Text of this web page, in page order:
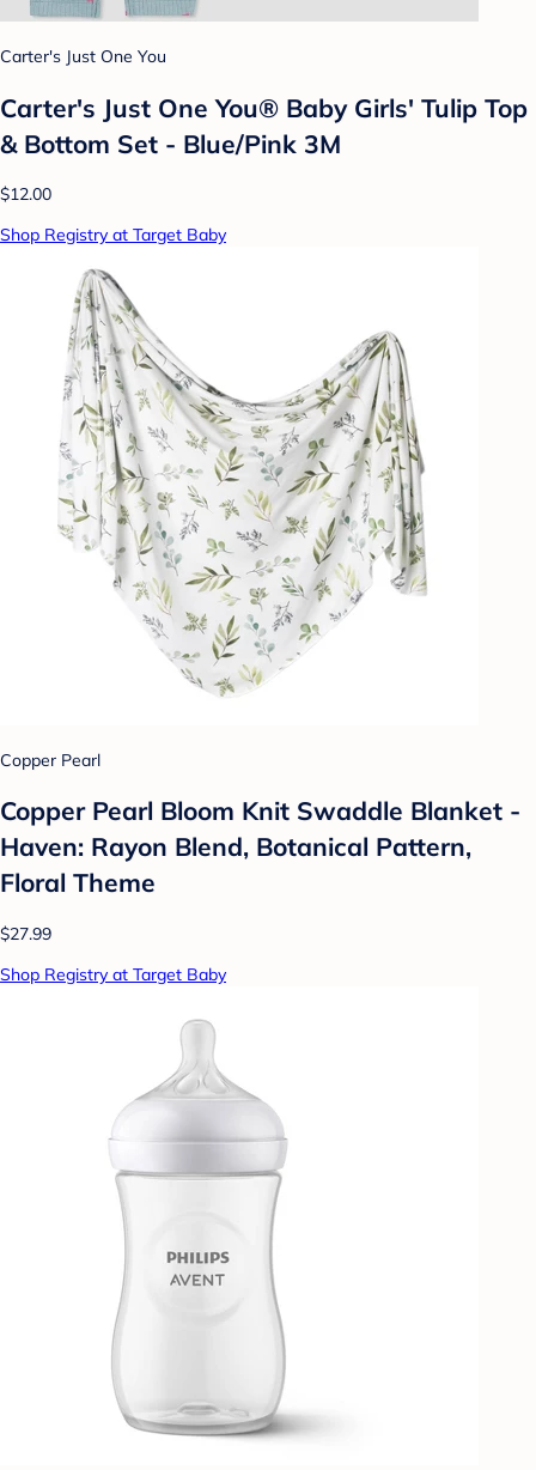
Carter's Just One You
Carter's Just One You®️ Baby Girls' Tulip Top
& Bottom Set - Blue/Pink 3M
$12.00
Shop Registry at Target Baby
Copper Pearl
Copper Pearl Bloom Knit Swaddle Blanket -
Haven: Rayon Blend, Botanical Pattern,
Floral Theme
$27.99
Shop Registry at Target Baby